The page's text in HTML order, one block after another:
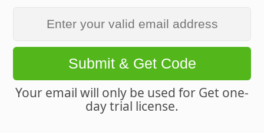
Submit & Get Code
Your email will only be used for Get one-
day trial license.